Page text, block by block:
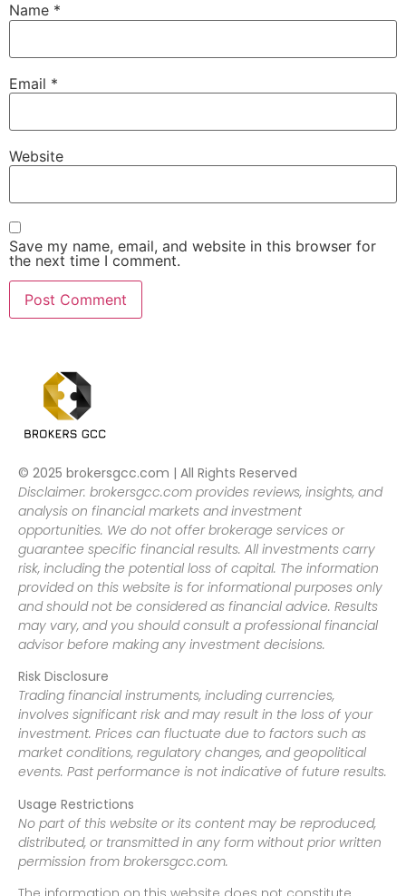
Name *
Email *
Website
Save my name, email, and website in this browser for
the next time I comment.
© 2025 brokersgcc.com | All Rights Reserved
Disclaimer: brokersgcc.com provides reviews, insights, and
analysis on financial markets and investment
opportunities. We do not offer brokerage services or
guarantee specific financial results. All investments carry
risk, including the potential loss of capital. The information
provided on this website is for informational purposes only
and should not be considered as financial advice. Results
may vary, and you should consult a professional financial
advisor before making any investment decisions.
Risk Disclosure
Trading financial instruments, including currencies,
involves significant risk and may result in the loss of your
investment. Prices can fluctuate due to factors such as
market conditions, regulatory changes, and geopolitical
events. Past performance is not indicative of future results.
Usage Restrictions
No part of this website or its content may be reproduced,
distributed, or transmitted in any form without prior written
permission from brokersgcc.com.